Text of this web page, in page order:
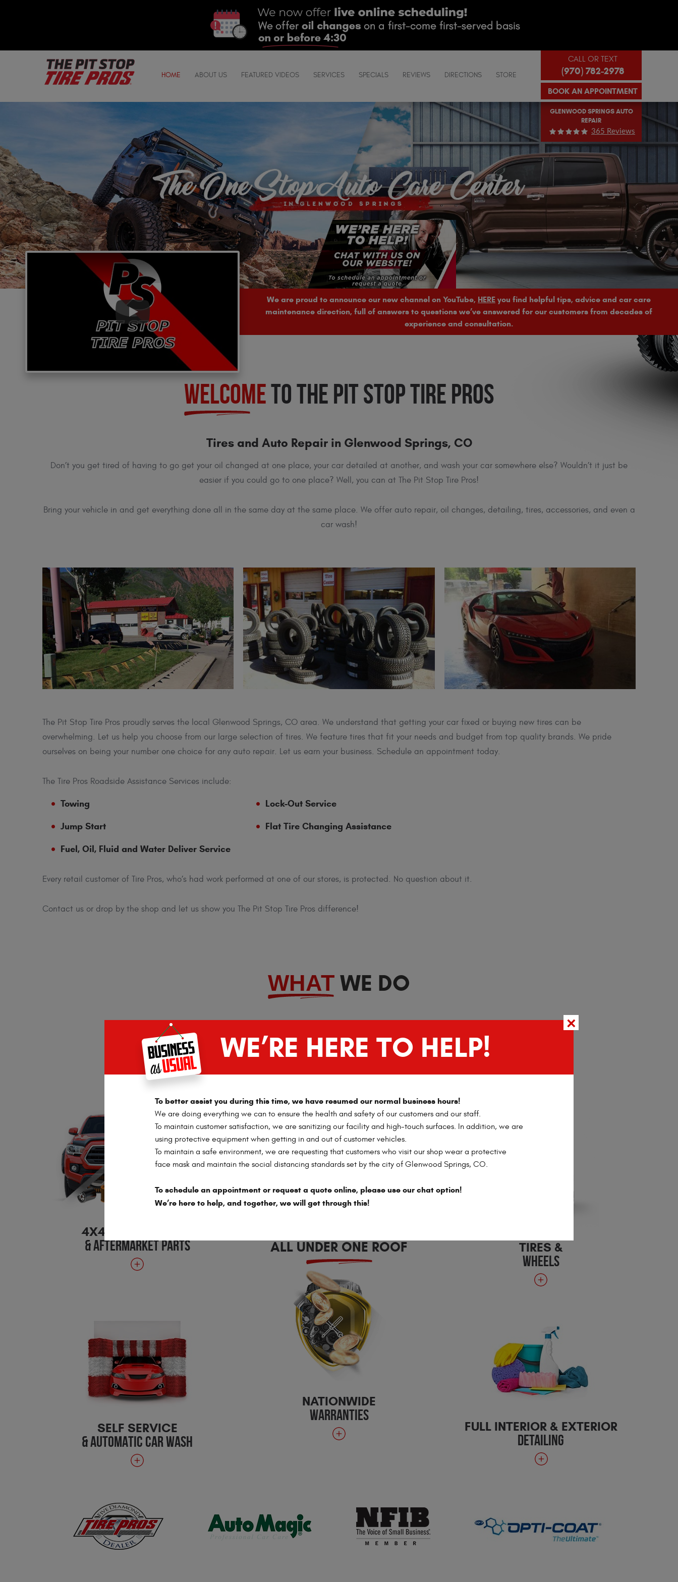
HOME ABOUT US FEATURED VIDEOS SERVICES SPECIALS REVIEWS DIRECTIONS STORE
CALL OR TEXT
(970) 782-2978
BOOK AN APPOINTMENT
GLENWOOD SPRINGS AUTO
REPAIR
365 Reviews
Play
We are proud to announce our new channel on YouTube, HERE you find helpful tips, advice and car care
maintenance direction, full of answers to questions we’ve answered for our customers from decades of
experience and consultation.
WELCOMETO THE PIT STOP TIRE PROS
Tires and Auto Repair in Glenwood Springs, CO
Don’t you get tired of having to go get your oil changed at one place, your car detailed at another, and wash your car somewhere else? Wouldn’t it just be
easier if you could go to one place? Well, you can at The Pit Stop Tire Pros!
Bring your vehicle in and get everything done all in the same day at the same place. We offer auto repair, oil changes, detailing, tires, accessories, and even a
car wash!
The Pit Stop Tire Pros proudly serves the local Glenwood Springs, CO area. We understand that getting your car fixed or buying new tires can be
overwhelming. Let us help you choose from our large selection of tires. We feature tires that fit your needs and budget from top quality brands. We pride
ourselves on being your number one choice for any auto repair. Let us earn your business. Schedule an appointment today.
The Tire Pros Roadside Assistance Services include:
Towing Lock-Out Service
Jump Start Flat Tire Changing Assistance
Fuel, Oil, Fluid and Water Deliver Service
Every retail customer of Tire Pros, who’s had work performed at one of our stores, is protected. No question about it.
Contact us or drop by the shop and let us show you The Pit Stop Tire Pros difference!
WHAT WE DO
4X4 ACCESSORIES
& AFTERMARKET PARTS
AUTOMOTIVE
SERVICES
TIRES &
WHEELS
SELF SERVICE
& AUTOMATIC CAR WASH
ALL UNDER ONE ROOF
NATIONWIDE
WARRANTIES
FULL INTERIOR & EXTERIOR
DETAILING
WE’RE HERE TO HELP!
To better assist you during this time, we have resumed our normal business hours!
We are doing everything we can to ensure the health and safety of our customers and our staff.
To maintain customer satisfaction, we are sanitizing our facility and high-touch surfaces. In addition, we are
using protective equipment when getting in and out of customer vehicles.
To maintain a safe environment, we are requesting that customers who visit our shop wear a protective
face mask and maintain the social distancing standards set by the city of Glenwood Springs, CO.
To schedule an appointment or request a quote online, please use our chat option!
We’re here to help, and together, we will get through this!